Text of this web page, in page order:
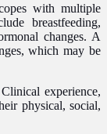
with multiple
breastfeeding,
changes. A
which may be
experience,
physical, social,